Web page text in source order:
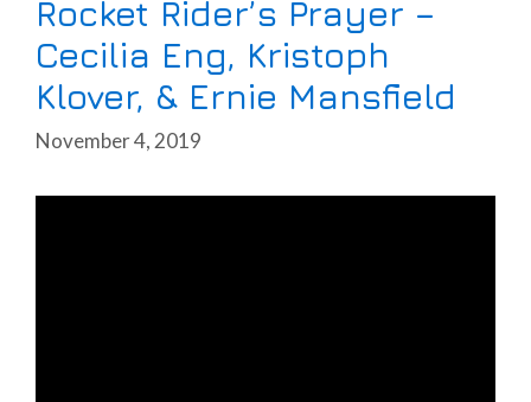
Rocket Rider’s Prayer –
Cecilia Eng, Kristoph
Klover, & Ernie Mansfield
November 4, 2019